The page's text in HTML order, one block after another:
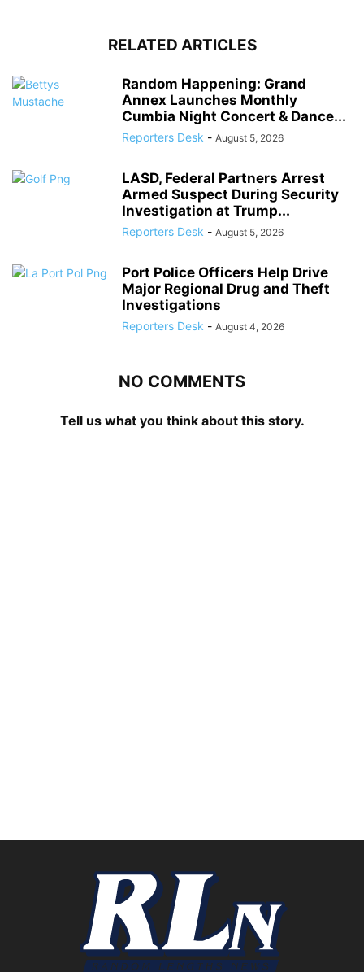
RELATED ARTICLES
Random Happening: Grand
Annex Launches Monthly
Cumbia Night Concert & Dance...
Reporters Desk - August 5, 2026
LASD, Federal Partners Arrest
Armed Suspect During Security
Investigation at Trump...
Reporters Desk - August 5, 2026
Port Police Officers Help Drive
Major Regional Drug and Theft
Investigations
Reporters Desk - August 4, 2026
NO COMMENTS
Tell us what you think about this story.